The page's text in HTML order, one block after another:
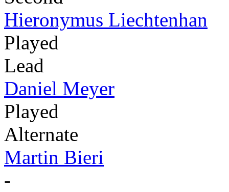
Hieronymus Liechtenhan
Played
Lead
Daniel Meyer
Played
Alternate
Martin Bieri
-